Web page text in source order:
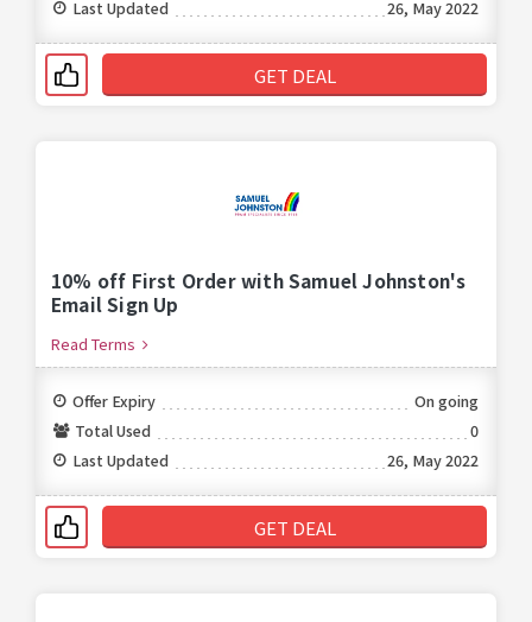
Last Updated
26, May 2022
GET DEAL
10% off First Order with Samuel Johnston's
Email Sign Up
Read Terms
Offer Expiry
On going
Total Used
0
Last Updated
26, May 2022
GET DEAL